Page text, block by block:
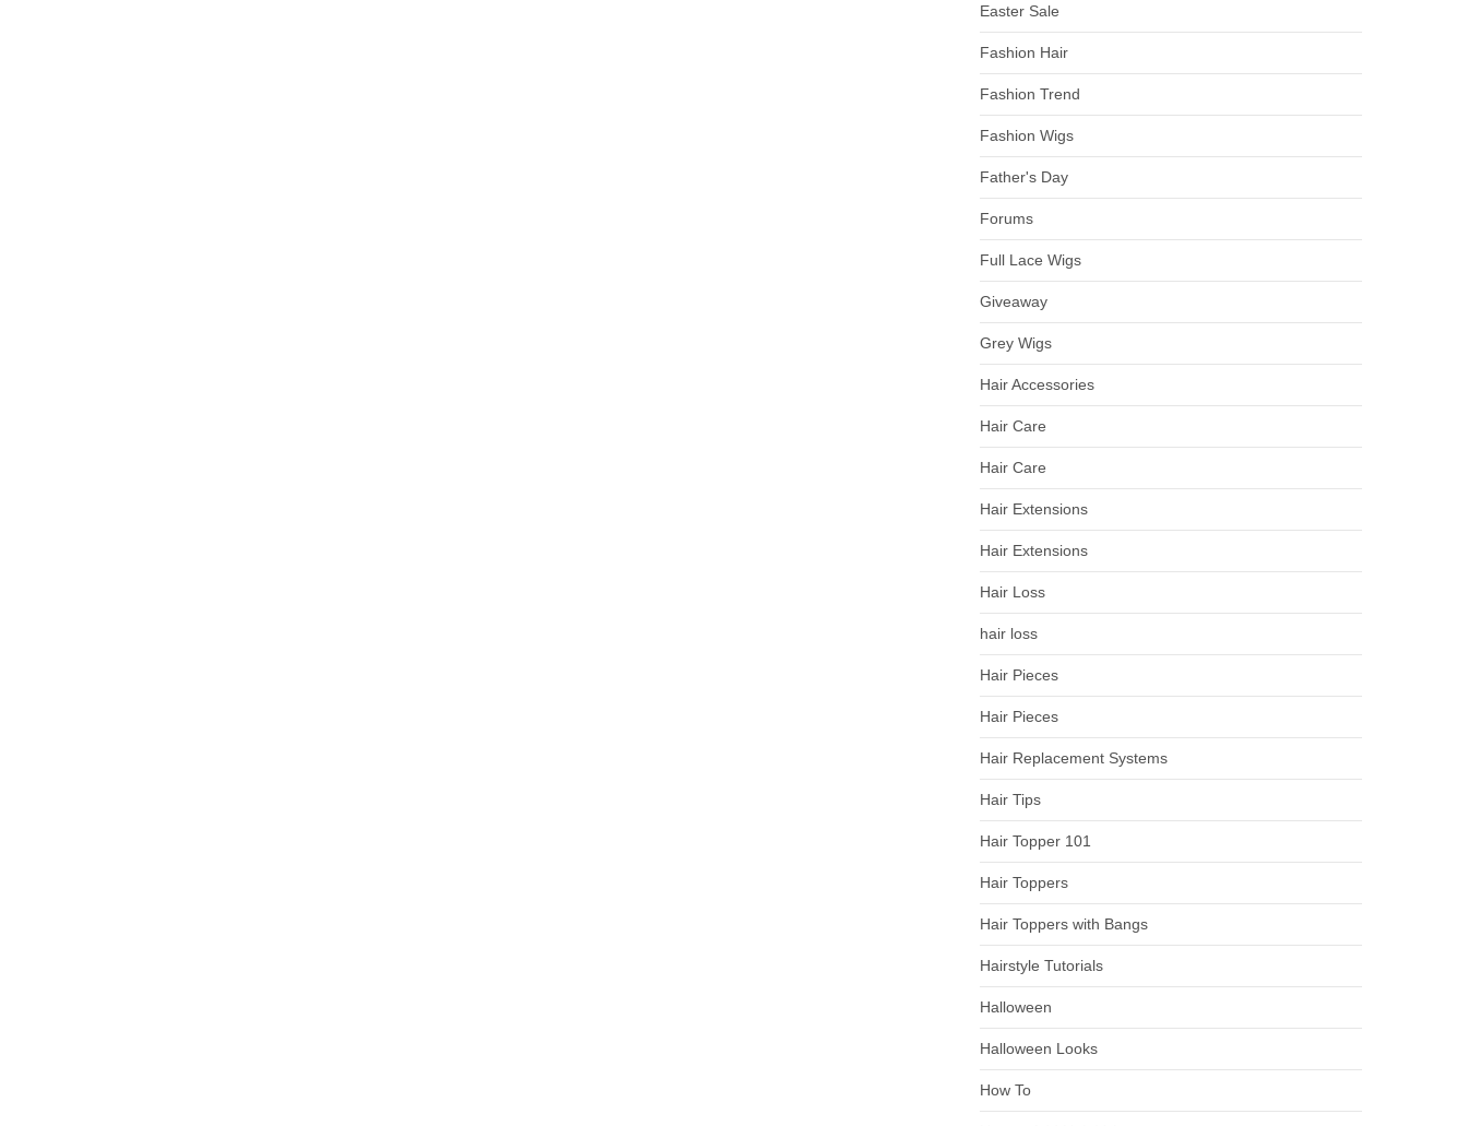
Easter Sale
Fashion Hair
Fashion Trend
Fashion Wigs
Father's Day
Forums
Full Lace Wigs
Giveaway
Grey Wigs
Hair Accessories
Hair Care
Hair Care
Hair Extensions
Hair Extensions
Hair Loss
hair loss
Hair Pieces
Hair Pieces
Hair Replacement Systems
Hair Tips
Hair Topper 101
Hair Toppers
Hair Toppers with Bangs
Hairstyle Tutorials
Halloween
Halloween Looks
How To